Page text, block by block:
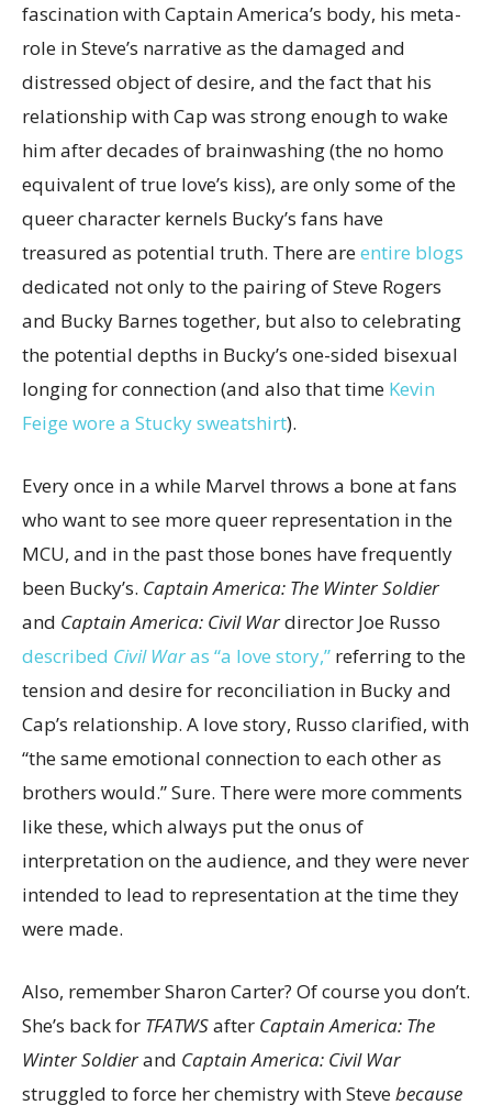
fascination with Captain America’s body, his meta-
role in Steve’s narrative as the damaged and
distressed object of desire, and the fact that his
relationship with Cap was strong enough to wake
him after decades of brainwashing (the no homo
equivalent of true love’s kiss), are only some of the
queer character kernels Bucky’s fans have
treasured as potential truth. There areentire blogs
dedicated not only to the pairing of Steve Rogers
and Bucky Barnes together, but also to celebrating
the potential depths in Bucky’s one-sided bisexual
longing for connection (and also that time Kevin
Feige wore a Stucky sweatshirt).
Every once in a while Marvel throws a bone at fans
who want to see more queer representation in the
MCU, and in the past those bones have frequently
been Bucky’s. Captain America: The Winter Soldier
and Captain America: Civil Wardirector Joe Russo
described Civil Waras “a love story,” referring to the
tension and desire for reconciliation in Bucky and
Cap’s relationship. A love story, Russo clarified, with
“the same emotional connection to each other as
brothers would.” Sure. There were more comments
like these, which always put the onus of
interpretation on the audience, and they were never
intended to lead to representation at the time they
were made.
Also, remember Sharon Carter? Of course you don’t.
She’s back for TFATWSafter Captain America: The
Winter Soldierand Captain America: Civil War
struggled to force her chemistry with Stevebecause